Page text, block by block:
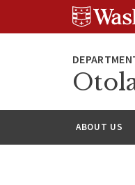
ABOUT US